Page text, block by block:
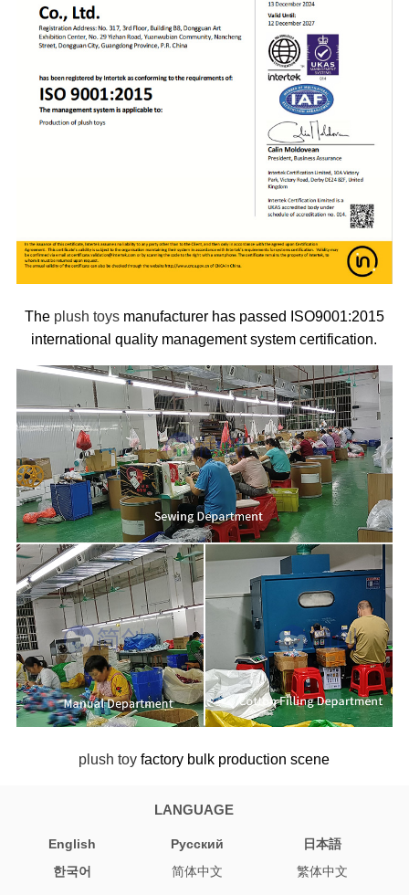
The plush toysmanufacturer has passed ISO9001:2015
international quality management system certification.
plush toy factory bulk production scene
LANGUAGE
English Pусский
日本語
한국어
简体中文 繁体中文